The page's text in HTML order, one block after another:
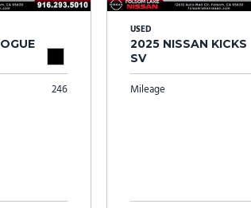
246
USED
2025 NISSAN KICKS
SV
Mileage